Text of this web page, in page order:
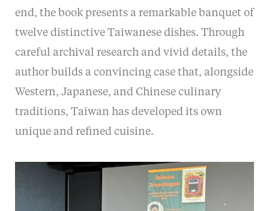
end, the book presents a remarkable banquet of
twelve distinctive Taiwanese dishes. Through
careful archival research and vivid details, the
author builds a convincing case that, alongside
Western, Japanese, and Chinese culinary
traditions, Taiwan has developed its own
unique and refined cuisine.